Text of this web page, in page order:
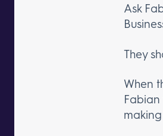
Ask
They
When